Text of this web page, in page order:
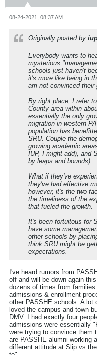
08-24-2021, 08:37 AM
Originally posted by
Everybody wants to
mysterious
schools just haven't
it's more like being in
am not convinced their
By right place, I refer
County area within
essentially the only
migration in western
population has
SRU. Couple the
growing academic
IUP, I might add), and
by leaps and bounds).
What if they've
they've had effective
however, it's the two
the timeliness of the
that fueled the growth.
It's been fortuitous for
have some
other schools by
think SRU might be
expectations.
I've heard rumors from
off and will be down again
dozens of times from
admissions & enrollment
other PASSHE schools. A lot
loved the campus and town
DMV. I had exactly four
admissions were essentially
were trying to convince them
are PASSHE alumni working
different attitude at Slip vs